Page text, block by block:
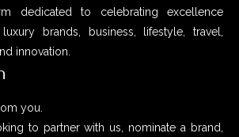
dedicated to celebrating excellence
brands, business, lifestyle, travel,
innovation.
you.
to partner with us, nominate a brand,